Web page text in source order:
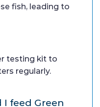
fish, leading to
testing kit to
regularly.
feed Green